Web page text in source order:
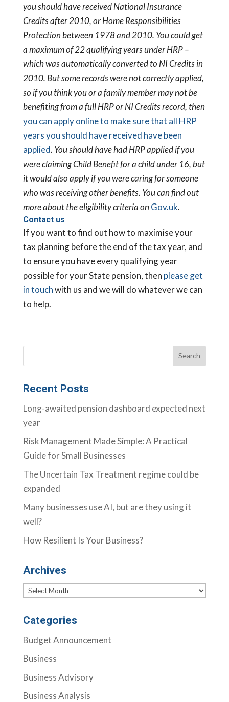
you should have received National Insurance
Credits after 2010, or Home Responsibilities
Protection between 1978 and 2010. You could get
a maximum of 22 qualifying years under HRP –
which was automatically converted to NI Credits in
2010. But some records were not correctly applied,
so if you think you or a family member may not be
benefiting from a full HRP or NI Credits record, then
you can apply online to make sure that all HRP
years you should have received have been
applied. You should have had HRP applied if you
were claiming Child Benefit for a child under 16, but
it would also apply if you were caring for someone
who was receiving other benefits. You can find out
more about the eligibility criteria onGov.uk.
Contact us
If you want to find out how to maximise your
tax planning before the end of the tax year, and
to ensure you have every qualifying year
possible for your State pension, then please get
in touchwith us and we will do whatever we can
to help.
Recent Posts
Long-awaited pension dashboard expected next
year
Risk Management Made Simple: A Practical
Guide for Small Businesses
The Uncertain Tax Treatment regime could be
expanded
Many businesses use AI, but are they using it
well?
How Resilient Is Your Business?
Archives
Archives
Categories
Budget Announcement
Business
Business Advisory
Business Analysis